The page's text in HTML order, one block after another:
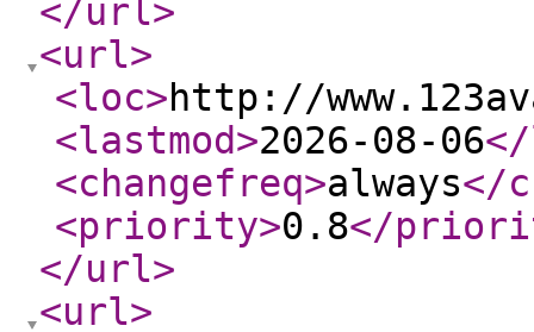
</url>
<url>
<loc>http://
<lastmod>2026-08-06
<changefreq>always</
<priority>0.8</
</url>
<url>